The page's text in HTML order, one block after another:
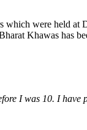
were held at
Khawas has
I was 10. I have